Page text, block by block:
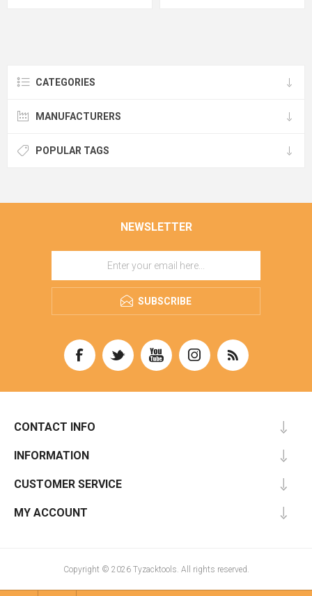
CATEGORIES
MANUFACTURERS
POPULAR TAGS
NEWSLETTER
SUBSCRIBE
CONTACT INFO
INFORMATION
CUSTOMER SERVICE
MY ACCOUNT
Copyright © 2026 Tyzacktools. All rights reserved.